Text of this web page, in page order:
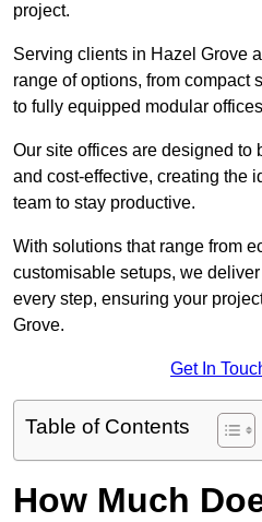
project.
Serving clients in Hazel Grove
range of options, from compact
to fully equipped modular
Our site offices are designed to
and cost-effective, creating the
team to stay productive.
With solutions that range from
customisable setups, we
every step, ensuring your
Grove.
Get In
Table of Contents
How Much